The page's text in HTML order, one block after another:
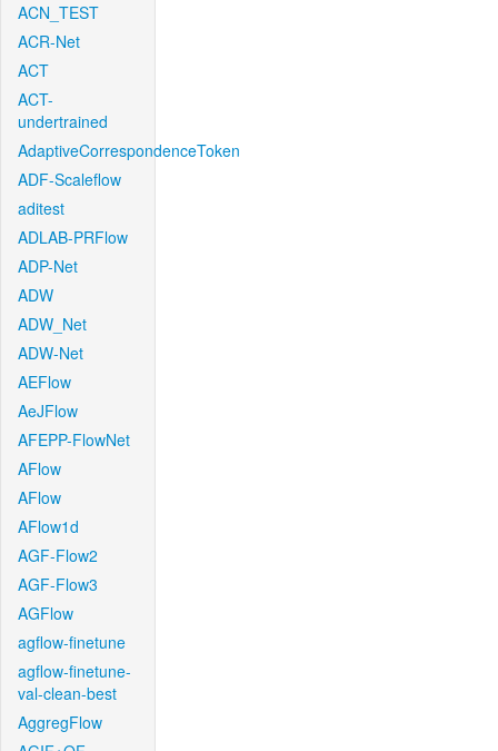
ACN_TEST
ACR-Net
ACT
ACT-
undertrained
AdaptiveCorrespondenceToken
ADF-Scaleflow
aditest
ADLAB-PRFlow
ADP-Net
ADW
ADW_Net
ADW-Net
AEFlow
AeJFlow
AFEPP-FlowNet
AFlow
AFlow
AFlow1d
AGF-Flow2
AGF-Flow3
AGFlow
agflow-finetune
agflow-finetune-
val-clean-best
AggregFlow